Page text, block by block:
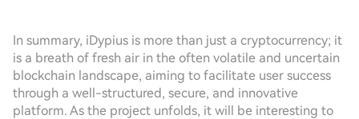
In summary, iDypius is more than just a cryptocurrency; it
is a breath of fresh air in the often volatile and uncertain
blockchain landscape, aiming to facilitate user success
through a well-structured, secure, and innovative
platform. As the project unfolds, it will be interesting to